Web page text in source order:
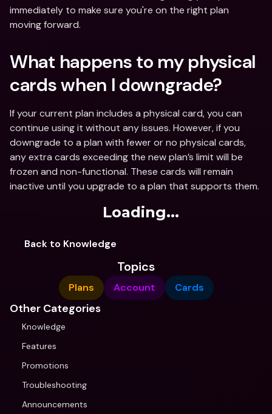
immediately to make sure you're on the right plan
moving forward.
What happens to my physical
cards when I downgrade?
If your current plan includes a physical card, you can
continue using it without any issues. However, if you
downgrade to a plan with fewer or no physical cards,
any extra cards exceeding the new plan’s limit will be
frozen and non-functional. These cards will remain
inactive until you upgrade to a plan that supports them.
Loading...
Back to Knowledge
Topics
Plans Account Cards
Other Categories
Knowledge
Features
Promotions
Troubleshooting
Announcements